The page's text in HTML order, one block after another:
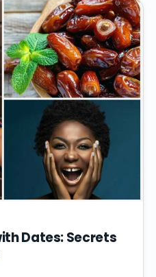
Dates: Secrets